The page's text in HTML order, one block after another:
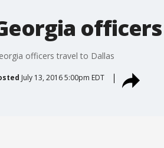
officers travel to Dallas
July 13, 2016 5:00pm EDT